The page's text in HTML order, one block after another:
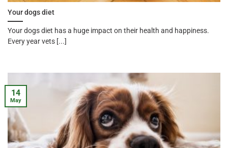
Your dogs diet
Your dogs diet has a huge impact on their health and happiness.
Every year vets [...]
14
May